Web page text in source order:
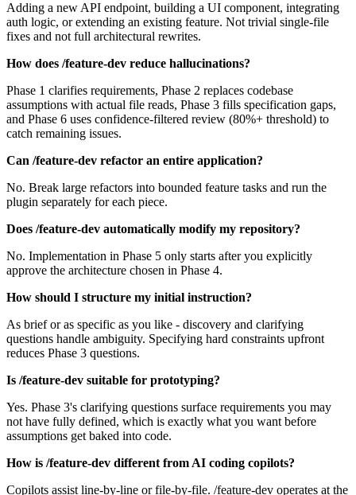
Adding a new API endpoint, building a UI component, integrating
auth logic, or extending an existing feature. Not trivial single-file
fixes and not full architectural rewrites.
How does /feature-dev reduce hallucinations?
Phase 1 clarifies requirements, Phase 2 replaces codebase
assumptions with actual file reads, Phase 3 fills specification gaps,
and Phase 6 uses confidence-filtered review (80%+ threshold) to
catch remaining issues.
Can /feature-dev refactor an entire application?
No. Break large refactors into bounded feature tasks and run the
plugin separately for each piece.
Does /feature-dev automatically modify my repository?
No. Implementation in Phase 5 only starts after you explicitly
approve the architecture chosen in Phase 4.
How should I structure my initial instruction?
As brief or as specific as you like - discovery and clarifying
questions handle ambiguity. Specifying hard constraints upfront
reduces Phase 3 questions.
Is /feature-dev suitable for prototyping?
Yes. Phase 3's clarifying questions surface requirements you may
not have fully defined, which is exactly what you want before
assumptions get baked into code.
How is /feature-dev different from AI coding copilots?
Copilots assist line-by-line or file-by-file. /feature-dev operates at the